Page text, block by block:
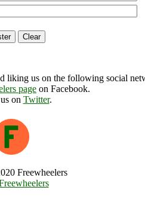
liking us on the following social
page on Facebook.
on Twitter.
Freewheelers